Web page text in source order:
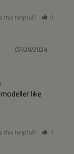
this helpful? 0
07/29/2024
like
this helpful? 1